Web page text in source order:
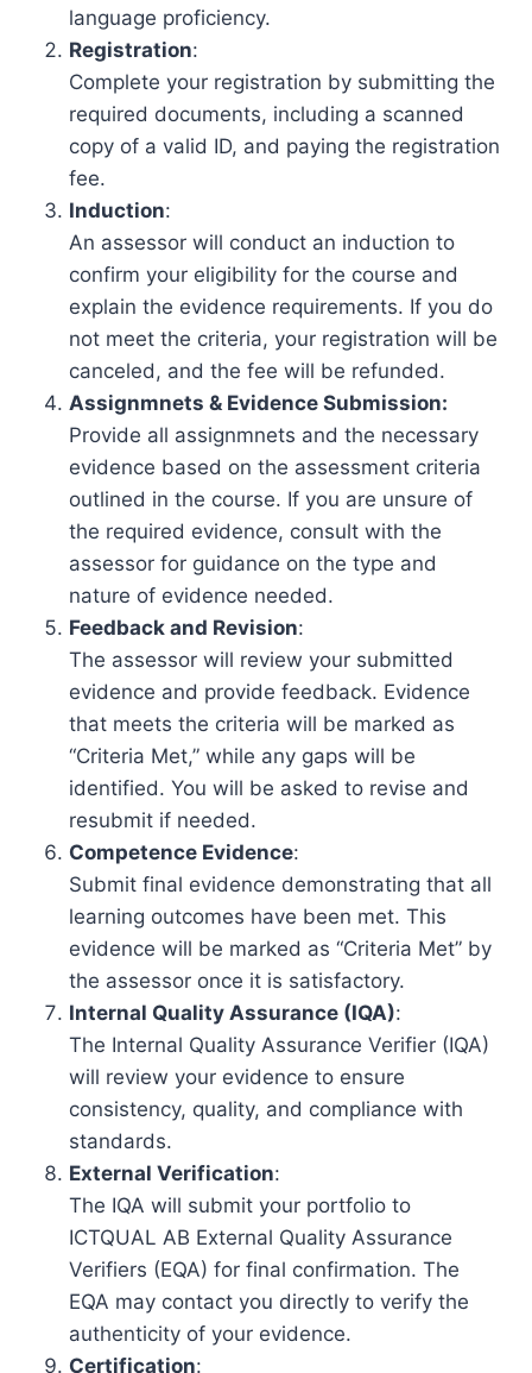
language proficiency.
Registration:
Complete your registration by submitting the
required documents, including a scanned
copy of a valid ID, and paying the registration
fee.
Induction:
An assessor will conduct an induction to
confirm your eligibility for the course and
explain the evidence requirements. If you do
not meet the criteria, your registration will be
canceled, and the fee will be refunded.
Assignmnets & Evidence Submission:
Provide all assignmnets and the necessary
evidence based on the assessment criteria
outlined in the course. If you are unsure of
the required evidence, consult with the
assessor for guidance on the type and
nature of evidence needed.
Feedback and Revision:
The assessor will review your submitted
evidence and provide feedback. Evidence
that meets the criteria will be marked as
“Criteria Met,” while any gaps will be
identified. You will be asked to revise and
resubmit if needed.
Competence Evidence:
Submit final evidence demonstrating that all
learning outcomes have been met. This
evidence will be marked as “Criteria Met” by
the assessor once it is satisfactory.
Internal Quality Assurance (IQA):
The Internal Quality Assurance Verifier (IQA)
will review your evidence to ensure
consistency, quality, and compliance with
standards.
External Verification:
The IQA will submit your portfolio to
ICTQUAL AB External Quality Assurance
Verifiers (EQA) for final confirmation. The
EQA may contact you directly to verify the
authenticity of your evidence.
Certification: